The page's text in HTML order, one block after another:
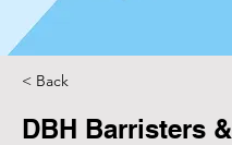
< Back
DBH Barristers &